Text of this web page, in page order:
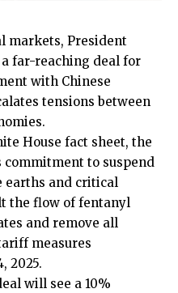
markets, President
far-reaching deal for
with Chinese
tensions between
House fact sheet, the
commitment to suspend
earths and critical
the flow of fentanyl
and remove all
measures
2025.​
will see a 10%